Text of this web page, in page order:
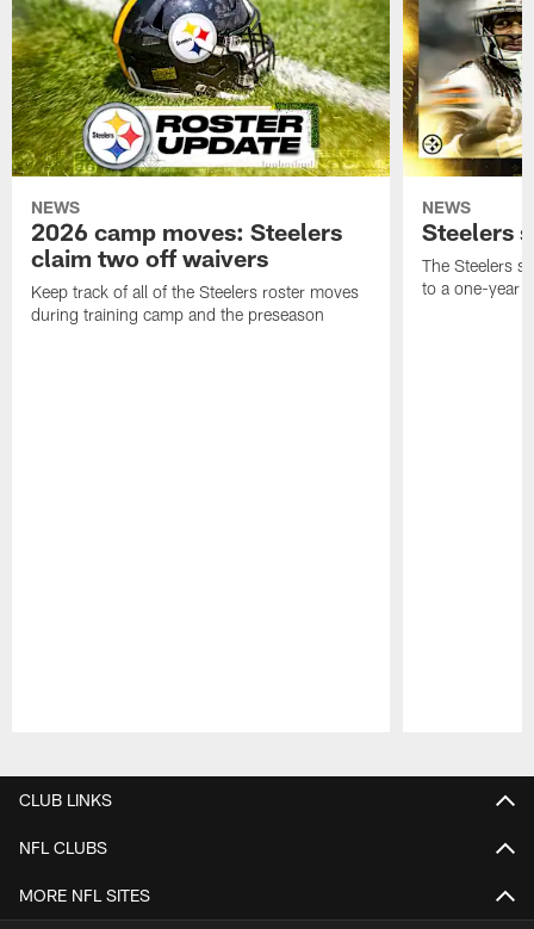
NEWS
2026 camp moves: Steelers
claim two off waivers
Keep track of all of the Steelers roster moves
during training camp and the preseason
NEWS
Steelers
The Steelers
to a one-year
CLUB LINKS
NFL CLUBS
MORE NFL SITES